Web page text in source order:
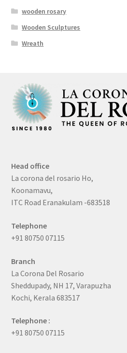
wooden rosary
Wooden Sculptures
Wreath
Head office
La corona del rosario Ho,
Koonamavu,
ITC Road Eranakulam -683518
Telephone
+91 80750 07115
Branch
La Corona Del Rosario
Sheddupady, NH 17, Varapuzha
Kochi, Kerala 683517
Telephone :
+91 80750 07115